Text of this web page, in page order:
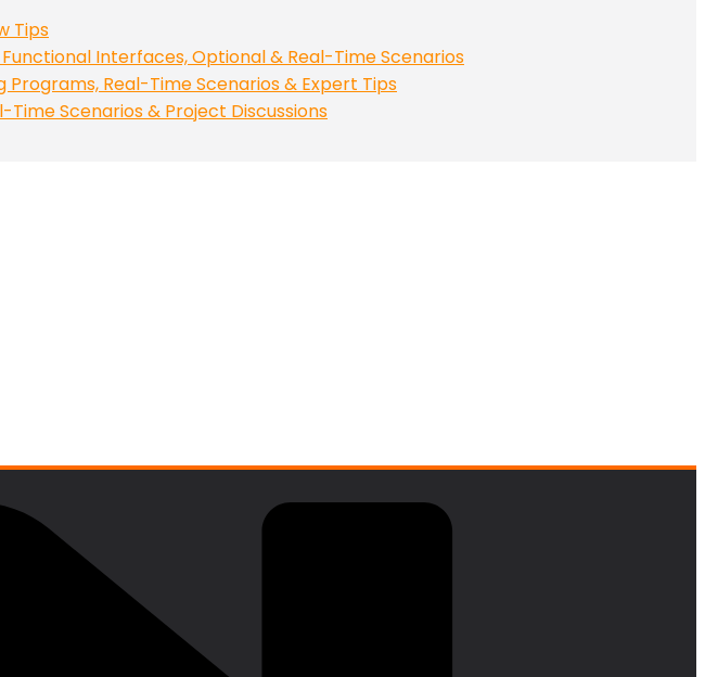
Tips
Interfaces, Optional & Real-Time Scenarios
Real-Time Scenarios & Expert Tips
Scenarios & Project Discussions